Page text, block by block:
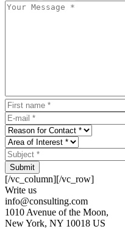
Submit
[/vc_column][/vc_row]
Write us
info@consulting.com
1010 Avenue of the Moon,
New York, NY 10018 US